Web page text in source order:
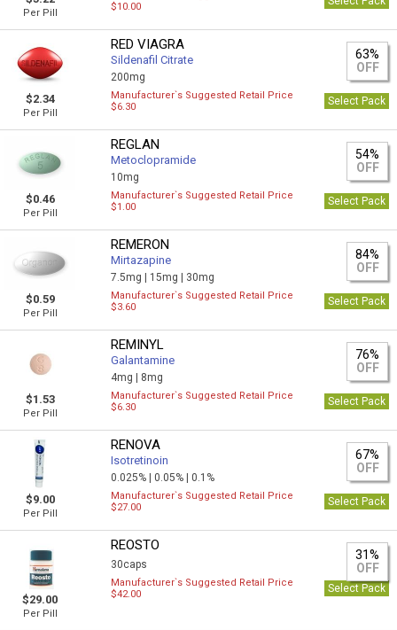
Per Pill
$10.00
$2.34
Per Pill
RED VIAGRA
Sildenafil Citrate
200mg
63%
OFF
Manufacturer`s Suggested Retail Price
$6.30
Select Pack
$0.46
Per Pill
REGLAN
Metoclopramide
10mg
54%
OFF
Manufacturer`s Suggested Retail Price
$1.00
Select Pack
$0.59
Per Pill
REMERON
Mirtazapine
7.5mg | 15mg | 30mg
84%
OFF
Manufacturer`s Suggested Retail Price
$3.60
Select Pack
$1.53
Per Pill
REMINYL
Galantamine
4mg | 8mg
76%
OFF
Manufacturer`s Suggested Retail Price
$6.30
Select Pack
$9.00
Per Pill
RENOVA
Isotretinoin
0.025% |0.05% |0.1%
67%
OFF
Manufacturer`s Suggested Retail Price
$27.00
Select Pack
$29.00
Per Pill
REOSTO
30caps
31%
OFF
Manufacturer`s Suggested Retail Price
$42.00
Select Pack